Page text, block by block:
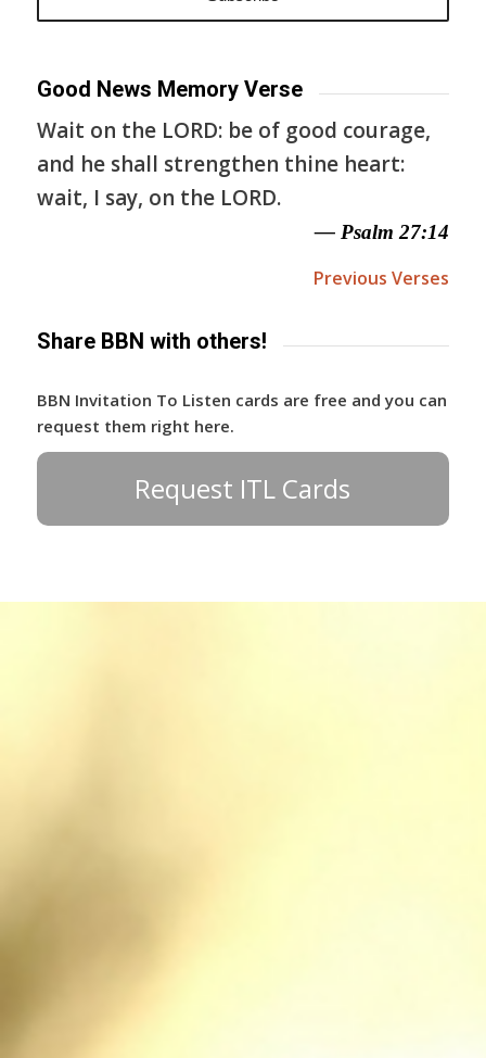
Good News Memory Verse
Wait on the LORD: be of good courage,
and he shall strengthen thine heart:
wait, I say, on the LORD.
— Psalm 27:14
Previous Verses
Share BBN with others!
BBN Invitation To Listen cards are free and you can
request them right here.
Request ITL Cards